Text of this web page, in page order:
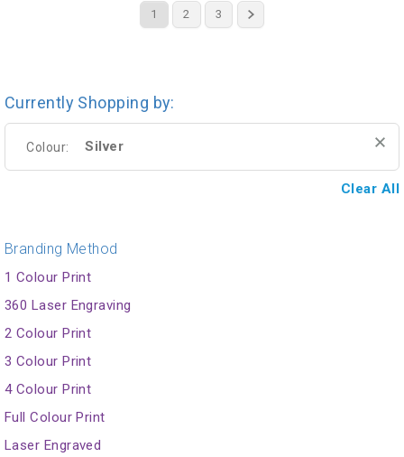
1 2 3
Currently Shopping by:
Colour: Silver
Clear All
Branding Method
1 Colour Print
360 Laser Engraving
2 Colour Print
3 Colour Print
4 Colour Print
Full Colour Print
Laser Engraved